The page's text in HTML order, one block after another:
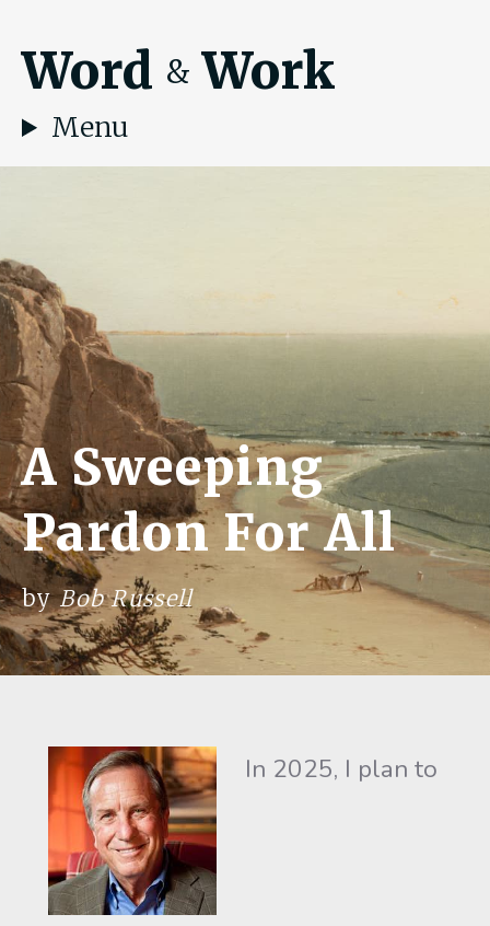
Word & Work
Menu
A Sweeping
Pardon For All
byBob Russell
In 2025, I plan to